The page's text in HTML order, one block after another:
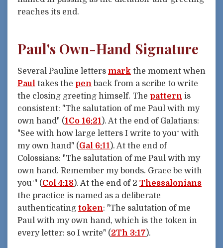
reaches its end.
Paul's Own-Hand Signature
Several Pauline letters mark the moment when
Paul takes the pen back from a scribe to write
the closing greeting himself. The pattern is
consistent: "The salutation of me Paul with my
own hand" (1Co 16:21). At the end of Galatians:
"See with how large letters I write to you⁺ with
my own hand" (Gal 6:11). At the end of
Colossians: "The salutation of me Paul with my
own hand. Remember my bonds. Grace be with
you⁺" (Col 4:18). At the end of 2 Thessalonians
the practice is named as a deliberate
authenticating token: "The salutation of me
Paul with my own hand, which is the token in
every letter: so I write" (2Th 3:17).